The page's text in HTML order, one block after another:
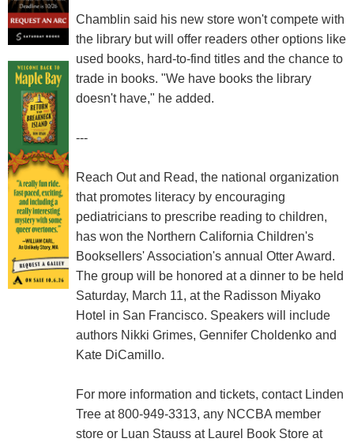
Chamblin said his new store won't compete with
the library but will offer readers other options like
used books, hard-to-find titles and the chance to
trade in books. "We have books the library
doesn't have," he added.
---
Reach Out and Read, the national organization
that promotes literacy by encouraging
pediatricians to prescribe reading to children,
has won the Northern California Children's
Booksellers' Association's annual Otter Award.
The group will be honored at a dinner to be held
Saturday, March 11, at the Radisson Miyako
Hotel in San Francisco. Speakers will include
authors Nikki Grimes, Gennifer Choldenko and
Kate DiCamillo.
For more information and tickets, contact Linden
Tree at 800-949-3313, any NCCBA member
store or Luan Stauss at Laurel Book Store at